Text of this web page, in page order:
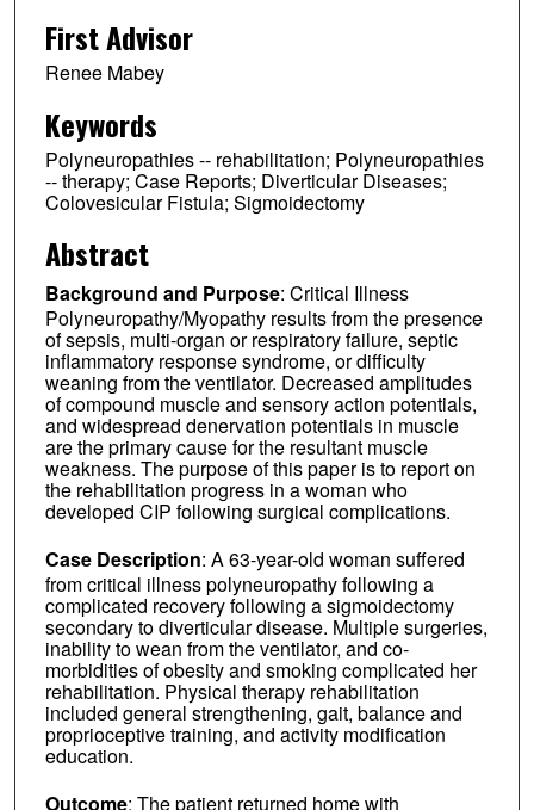
First Advisor
Renee Mabey
Keywords
Polyneuropathies -- rehabilitation; Polyneuropathies
-- therapy; Case Reports; Diverticular Diseases;
Colovesicular Fistula; Sigmoidectomy
Abstract
Background and Purpose: Critical Illness
Polyneuropathy/Myopathy results from the presence
of sepsis, multi-organ or respiratory failure, septic
inflammatory response syndrome, or difficulty
weaning from the ventilator. Decreased amplitudes
of compound muscle and sensory action potentials,
and widespread denervation potentials in muscle
are the primary cause for the resultant muscle
weakness. The purpose of this paper is to report on
the rehabilitation progress in a woman who
developed CIP following surgical complications.
Case Description: A 63-year-old woman suffered
from critical illness polyneuropathy following a
complicated recovery following a sigmoidectomy
secondary to diverticular disease. Multiple surgeries,
inability to wean from the ventilator, and co-
morbidities of obesity and smoking complicated her
rehabilitation. Physical therapy rehabilitation
included general strengthening, gait, balance and
proprioceptive training, and activity modification
education.
Outcome: The patient returned home with